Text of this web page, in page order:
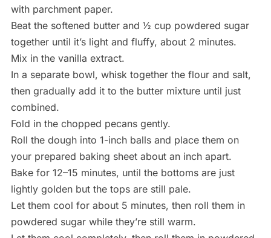
with parchment paper.
Beat the softened butter and ½ cup powdered sugar
together until it’s light and fluffy, about 2 minutes.
Mix in the vanilla extract.
In a separate bowl, whisk together the flour and salt,
then gradually add it to the butter mixture until just
combined.
Fold in the chopped pecans gently.
Roll the dough into 1-inch balls and place them on
your prepared baking sheet about an inch apart.
Bake for 12–15 minutes, until the bottoms are just
lightly golden but the tops are still pale.
Let them cool for about 5 minutes, then roll them in
powdered sugar while they’re still warm.